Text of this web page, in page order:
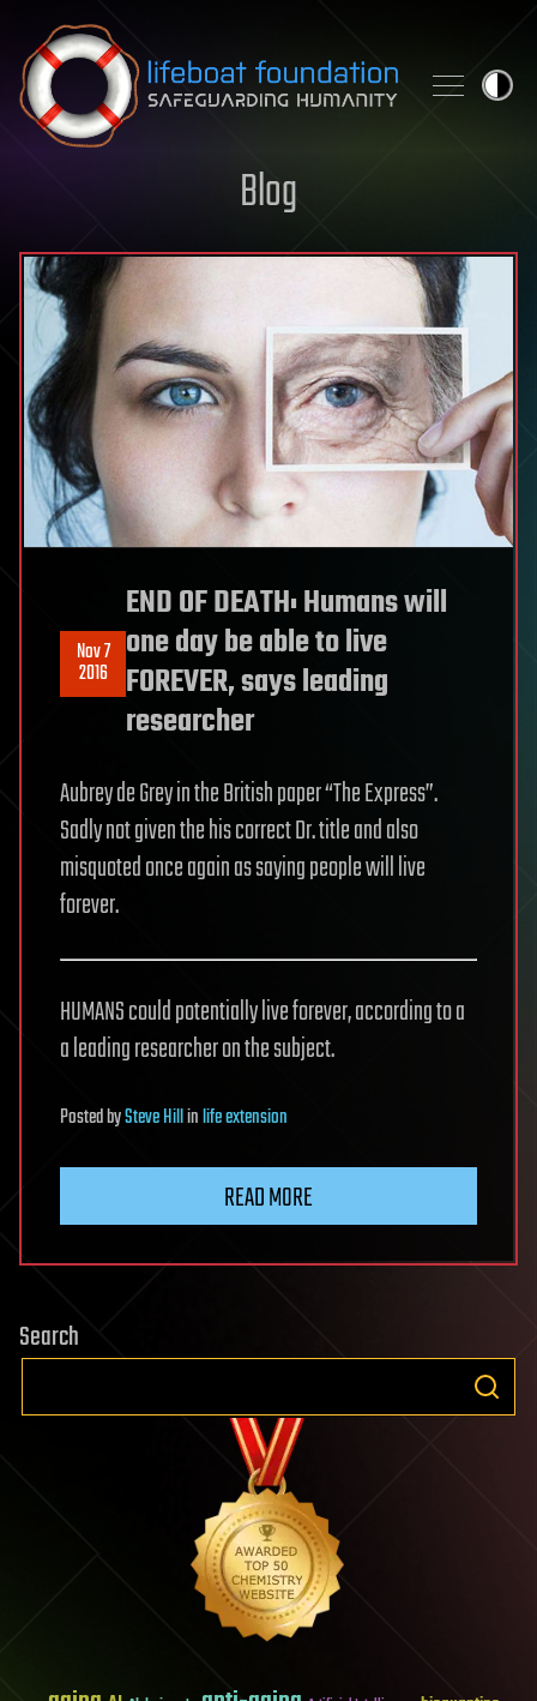
Skip to content
Blog
Nov 7
2016
END OF DEATH: Humans will
one day be able to live
FOREVER, says leading
researcher
Aubrey de Grey in the British paper “The Express”.
Sadly not given the his correct Dr. title and also
misquoted once again as saying people will live
forever.
HUMANS could potentially live forever, according to a
a leading researcher on the subject.
PostedbySteve Hillinlife extension
READ MORE
Search